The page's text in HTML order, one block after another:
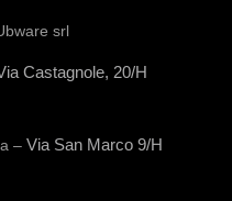
srl
Castagnole, 20/H
– Via San Marco 9/H